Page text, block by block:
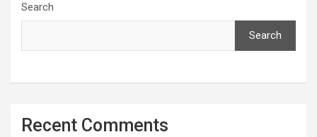
Search
Search
Recent Comments